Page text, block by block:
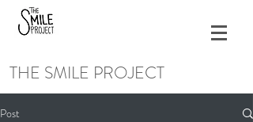
THE SMILE PROJECT
Post